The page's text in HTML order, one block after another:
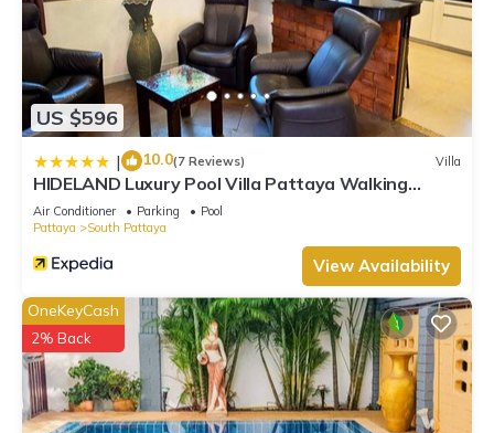
US $596
| 10.0(7 Reviews) Villa
HIDELAND Luxury Pool Villa Pattaya Walking
Street
Air Conditioner Parking
Pool
Pattaya
South Pattaya
View Availability
OneKeyCash
2% Back